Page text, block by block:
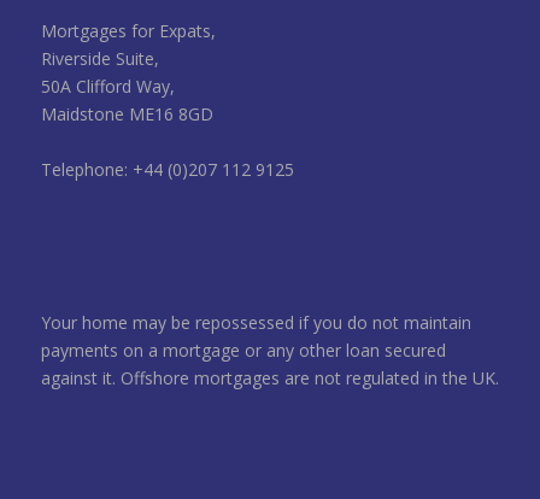
Mortgages for Expats,
Riverside Suite,
50A Clifford Way,
Maidstone ME16 8GD
Telephone: +44 (0)207 112 9125
Your home may be repossessed if you do not maintain
payments on a mortgage or any other loan secured
against it. Offshore mortgages are not regulated in the UK.